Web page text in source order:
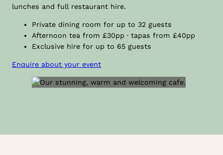
lunches and full restaurant hire.
Private dining room for up to 32 guests
Afternoon tea from £30pp · tapas from £40pp
Exclusive hire for up to 65 guests
Enquire about your event